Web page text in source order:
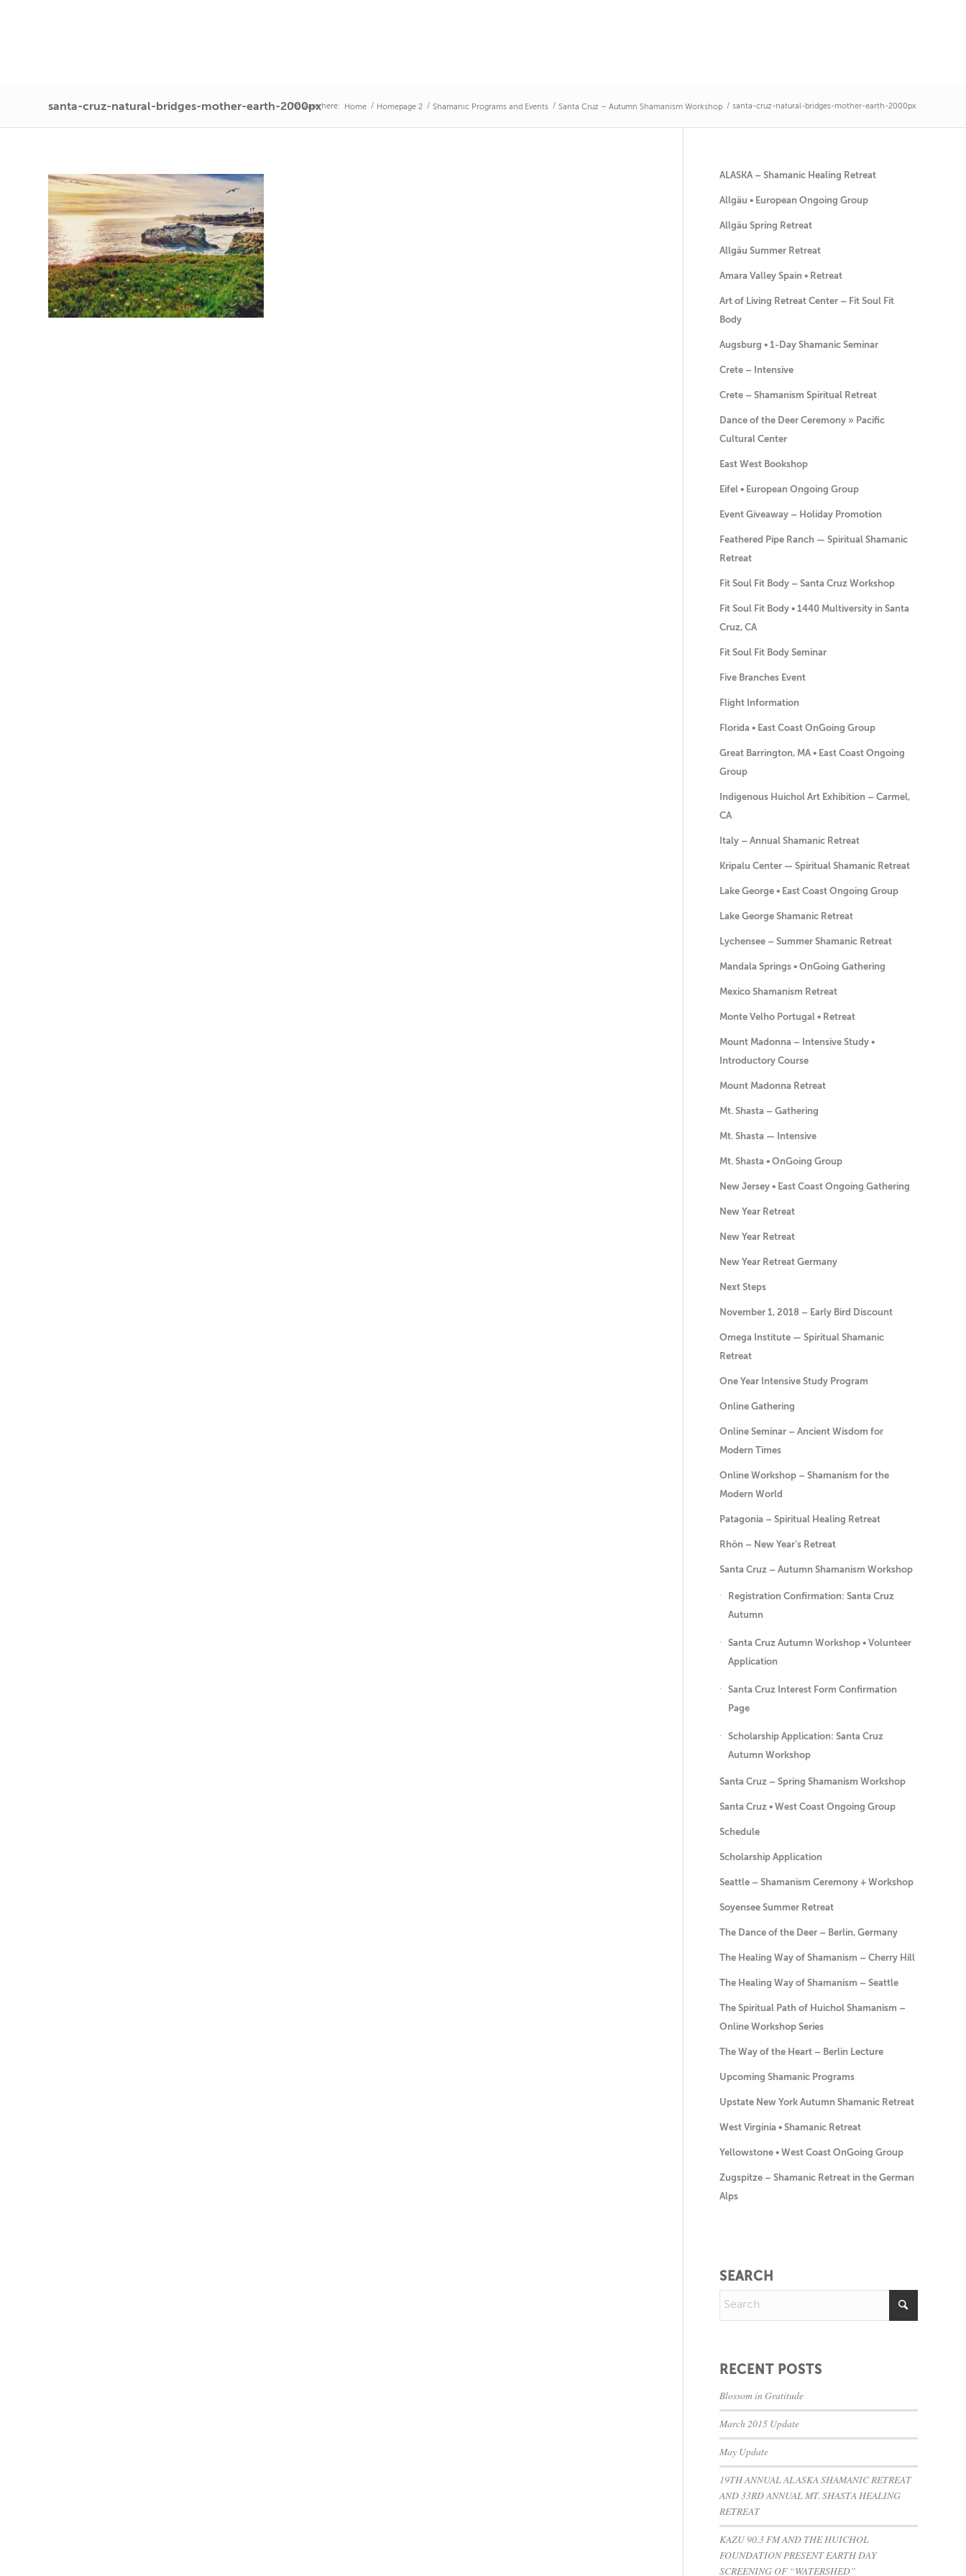
santa-cruz-natural-bridges-mother-earth-2000px
You are here: Home / Homepage 2 / Shamanic Programs and Events / Santa Cruz – Autumn Shamanism Workshop / santa-cruz-natural-bridges-mother-earth-2000px
ALASKA – Shamanic Healing Retreat
Allgäu • European Ongoing Group
Allgäu Spring Retreat
Allgäu Summer Retreat
Amara Valley Spain • Retreat
Art of Living Retreat Center – Fit Soul Fit
Body
Augsburg • 1-Day Shamanic Seminar
Crete – Intensive
Crete – Shamanism Spiritual Retreat
Dance of the Deer Ceremony » Pacific
Cultural Center
East West Bookshop
Eifel • European Ongoing Group
Event Giveaway – Holiday Promotion
Feathered Pipe Ranch — Spiritual Shamanic
Retreat
Fit Soul Fit Body – Santa Cruz Workshop
Fit Soul Fit Body • 1440 Multiversity in Santa
Cruz, CA
Fit Soul Fit Body Seminar
Five Branches Event
Flight Information
Florida • East Coast OnGoing Group
Great Barrington, MA • East Coast Ongoing
Group
Indigenous Huichol Art Exhibition – Carmel,
CA
Italy – Annual Shamanic Retreat
Kripalu Center — Spiritual Shamanic Retreat
Lake George • East Coast Ongoing Group
Lake George Shamanic Retreat
Lychensee – Summer Shamanic Retreat
Mandala Springs • OnGoing Gathering
Mexico Shamanism Retreat
Monte Velho Portugal • Retreat
Mount Madonna – Intensive Study •
Introductory Course
Mount Madonna Retreat
Mt. Shasta – Gathering
Mt. Shasta — Intensive
Mt. Shasta • OnGoing Group
New Jersey • East Coast Ongoing Gathering
New Year Retreat
New Year Retreat
New Year Retreat Germany
Next Steps
November 1, 2018 – Early Bird Discount
Omega Institute — Spiritual Shamanic
Retreat
One Year Intensive Study Program
Online Gathering
Online Seminar – Ancient Wisdom for
Modern Times
Online Workshop – Shamanism for the
Modern World
Patagonia – Spiritual Healing Retreat
Rhön – New Year’s Retreat
Santa Cruz – Autumn Shamanism Workshop
Registration Confirmation: Santa Cruz
Autumn
Santa Cruz Autumn Workshop • Volunteer
Application
Santa Cruz Interest Form Confirmation
Page
Scholarship Application: Santa Cruz
Autumn Workshop
Santa Cruz – Spring Shamanism Workshop
Santa Cruz • West Coast Ongoing Group
Schedule
Scholarship Application
Seattle – Shamanism Ceremony + Workshop
Soyensee Summer Retreat
The Dance of the Deer – Berlin, Germany
The Healing Way of Shamanism – Cherry Hill
The Healing Way of Shamanism – Seattle
The Spiritual Path of Huichol Shamanism –
Online Workshop Series
The Way of the Heart – Berlin Lecture
Upcoming Shamanic Programs
Upstate New York Autumn Shamanic Retreat
West Virginia • Shamanic Retreat
Yellowstone • West Coast OnGoing Group
Zugspitze – Shamanic Retreat in the German
Alps
SEARCH
RECENT POSTS
Blossom in Gratitude
March 2015 Update
May Update
19TH ANNUAL ALASKA SHAMANIC RETREAT
AND 33RD ANNUAL MT. SHASTA HEALING
RETREAT
KAZU 90.3 FM AND THE HUICHOL
FOUNDATION PRESENT EARTH DAY
SCREENING OF “WATERSHED”